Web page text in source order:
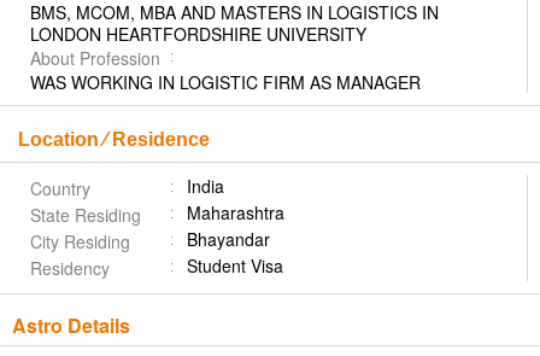
BMS, MCOM, MBA AND MASTERS IN LOGISTICS IN
LONDON HEARTFORDSHIRE UNIVERSITY
About Profession
WAS WORKING IN LOGISTIC FIRM AS MANAGER
Location ⁄ Residence
Country
India
State Residing
Maharashtra
City Residing
Bhayandar
Residency
Student Visa
Astro Details